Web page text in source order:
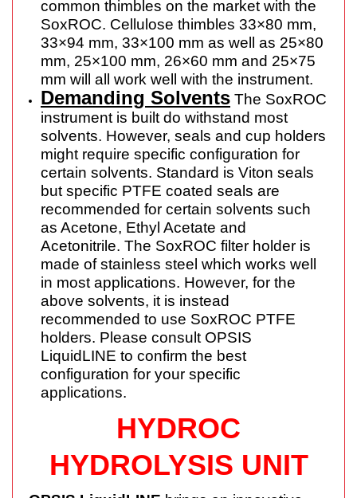
common thimbles on the market with the
SoxROC. Cellulose thimbles 33×80 mm,
33×94 mm, 33×100 mm as well as 25×80
mm, 25×100 mm, 26×60 mm and 25×75
mm will all work well with the instrument.
Demanding Solvents The SoxROC
instrument is built do withstand most
solvents. However, seals and cup holders
might require specific configuration for
certain solvents. Standard is Viton seals
but specific PTFE coated seals are
recommended for certain solvents such
as Acetone, Ethyl Acetate and
Acetonitrile. The SoxROC filter holder is
made of stainless steel which works well
in most applications. However, for the
above solvents, it is instead
recommended to use SoxROC PTFE
holders. Please consult OPSIS
LiquidLINE to confirm the best
configuration for your specific
applications.
HYDROC
HYDROLYSIS UNIT